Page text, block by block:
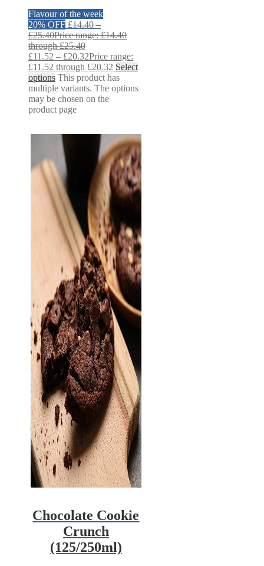
Flavour of the week
20% OFF £14.40 –
£25.40Price range: £14.40
through £25.40
£11.52 – £20.32Price range:
£11.52 through £20.32 Select
options This product has
multiple variants. The options
may be chosen on the
product page
Chocolate Cookie
Crunch
(125/250ml)